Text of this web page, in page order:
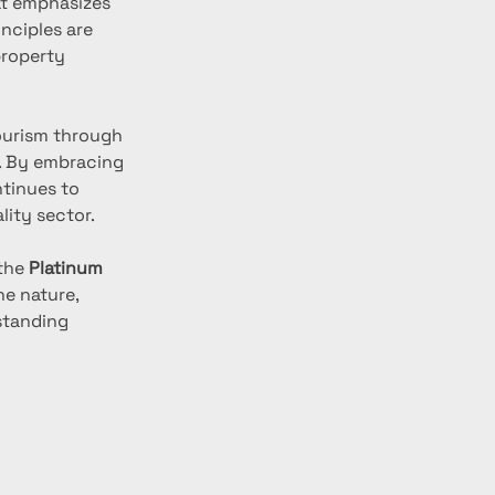
are
through
embracing
to
sector.
Platinum
nature,